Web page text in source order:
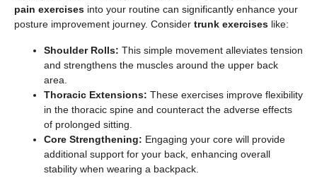
pain exercises into your routine can significantly enhance your
posture improvement journey. Consider trunk exercises like:
Shoulder Rolls: This simple movement alleviates tension
and strengthens the muscles around the upper back
area.
Thoracic Extensions: These exercises improve flexibility
in the thoracic spine and counteract the adverse effects
of prolonged sitting.
Core Strengthening: Engaging your core will provide
additional support for your back, enhancing overall
stability when wearing a backpack.